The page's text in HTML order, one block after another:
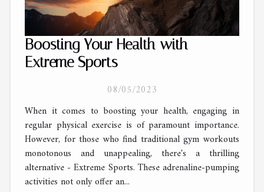
Boosting Your Health with
Extreme Sports
08/05/2023
When it comes to boosting your health, engaging in
regular physical exercise is of paramount importance.
However, for those who find traditional gym workouts
monotonous and unappealing, there's a thrilling
alternative - Extreme Sports. These adrenaline-pumping
activities not only offer an...